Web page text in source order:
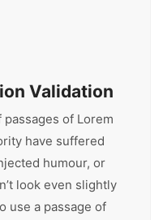
Validation
of Lorem
have suffered
humour, or
look even slightly
use a passage of